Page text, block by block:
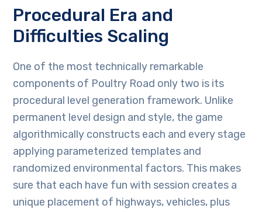
Procedural Era and
Difficulties Scaling
One of the most technically remarkable
components of Poultry Road only two is its
procedural level generation framework. Unlike
permanent level design and style, the game
algorithmically constructs each and every stage
applying parameterized templates and
randomized environmental factors. This makes
sure that each have fun with session creates a
unique placement of highways, vehicles, plus